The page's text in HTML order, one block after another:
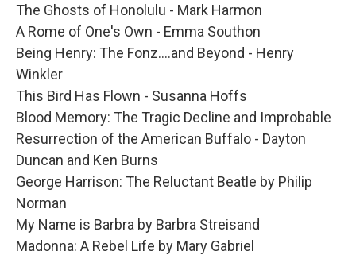
The Ghosts of Honolulu - Mark Harmon
A Rome of One's Own - Emma Southon
Being Henry: The Fonz....and Beyond - Henry
Winkler
This Bird Has Flown - Susanna Hoffs
Blood Memory: The Tragic Decline and Improbable
Resurrection of the American Buffalo - Dayton
Duncan and Ken Burns
George Harrison: The Reluctant Beatle by Philip
Norman
My Name is Barbra by Barbra Streisand
Madonna: A Rebel Life by Mary Gabriel